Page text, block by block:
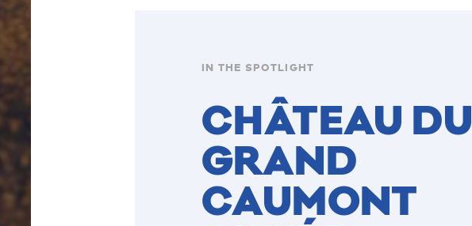
IN THE SPOTLIGHT
CHÂTEAU DU
GRAND
CAUMONT